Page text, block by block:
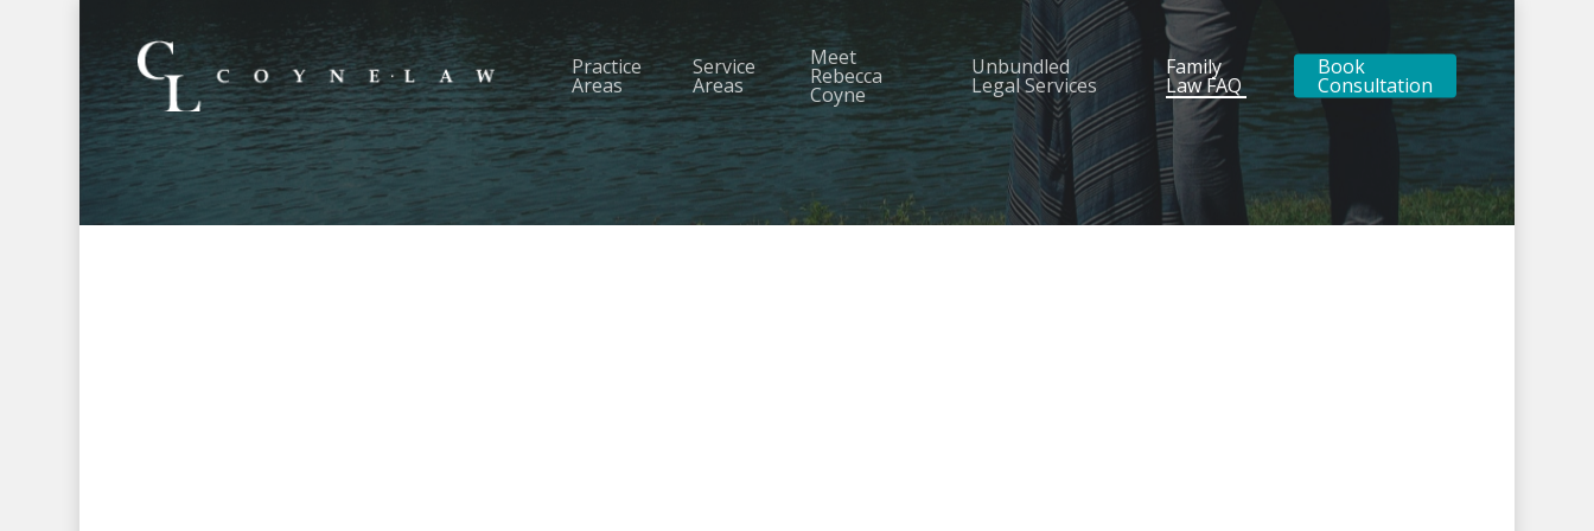
Practice
Areas
Service
Areas
Meet
Rebecca
Coyne
Unbundled
Legal Services
Family
Law FAQ
Book
Consultation